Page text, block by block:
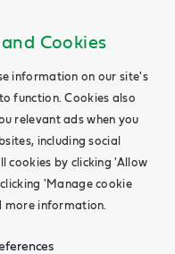
Cookies
information on our site's
function. Cookies also
relevant ads when you
including social
cookies by clicking 'Allow
'Manage cookie
more information.